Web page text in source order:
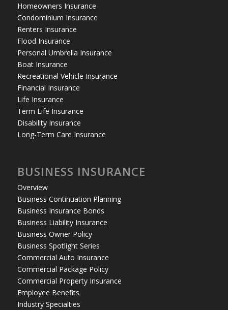
Homeowners Insurance
Condominium Insurance
Renters Insurance
Flood Insurance
Personal Umbrella Insurance
Boat Insurance
Recreational Vehicle Insurance
Financial Insurance
Life Insurance
Term Life Insurance
Disability Insurance
Long-Term Care Insurance
BUSINESS INSURANCE
Overview
Business Continuation Planning
Business Insurance Bonds
Business Liability Insurance
Business Owner Policy
Business Spotlight Series
Commercial Auto Insurance
Commercial Package Policy
Commercial Property Insurance
Employee Benefits
Industry Specialties